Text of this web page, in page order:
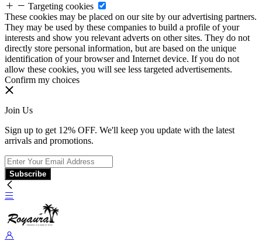
Targeting cookies
These cookies may be placed on our site by our advertising partners.
They may be used by these companies to build a profile of your
interests and show you relevant adverts on other sites. They do not
directly store personal information, but are based on the unique
identification of your browser and Internet device. If you do not
allow these cookies, you will see less targeted advertisements.
Confirm my choices
Join Us
Sign up to get 12% OFF. We'll keep you update with the latest
arrivals and promotions.
Subscribe